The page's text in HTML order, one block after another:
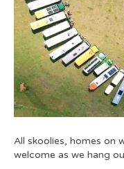
All skoolies, homes on
welcome as we hang